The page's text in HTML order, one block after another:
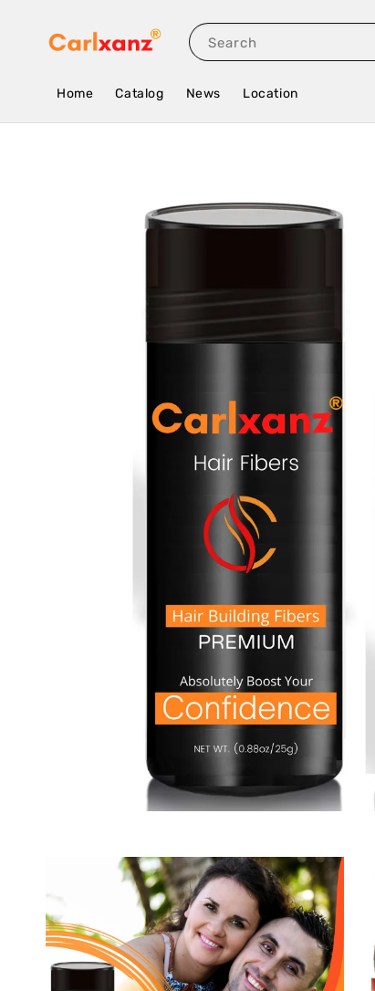
Search
Home Catalog News Location